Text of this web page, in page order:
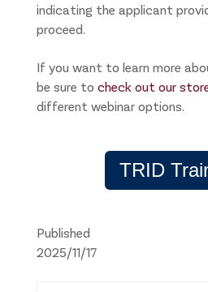
indicating the applicant
proceed.
If you want to learn more
be sure to check out our
different webinar options.
TRID
Published
2025/11/17